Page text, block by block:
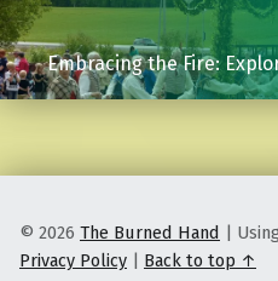
Embracing the Fire:
© 2026 The Burned Hand |
Privacy Policy | Back to top ↑